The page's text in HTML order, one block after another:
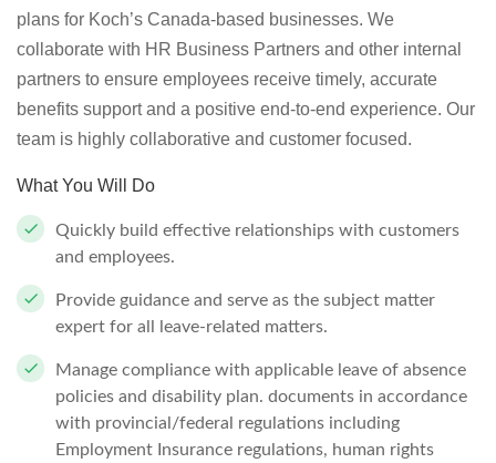
plans for Koch’s Canada-based businesses. We
collaborate with HR Business Partners and other internal
partners to ensure employees receive timely, accurate
benefits support and a positive end-to-end experience. Our
team is highly collaborative and customer focused.
What You Will Do
Quickly build effective relationships with customers
and employees.
Provide guidance and serve as the subject matter
expert for all leave-related matters.
Manage compliance with applicable leave of absence
policies and disability plan. documents in accordance
with provincial/federal regulations including
Employment Insurance regulations, human rights